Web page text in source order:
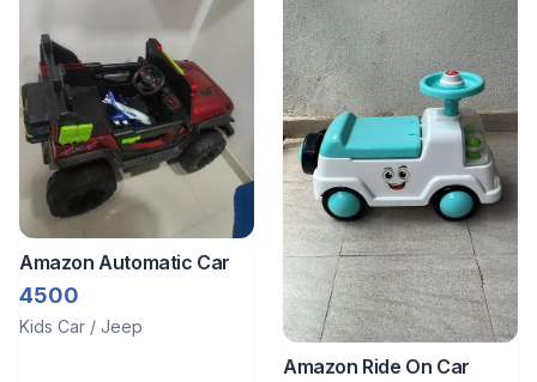
Amazon Automatic Car
4500
Kids Car / Jeep
Amazon Ride On Car